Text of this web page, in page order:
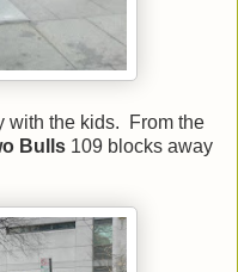
with the kids. From the
Bulls 109 blocks away